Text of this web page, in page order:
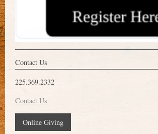
Contact Us
225.369.2332
Contact Us
Online Giving